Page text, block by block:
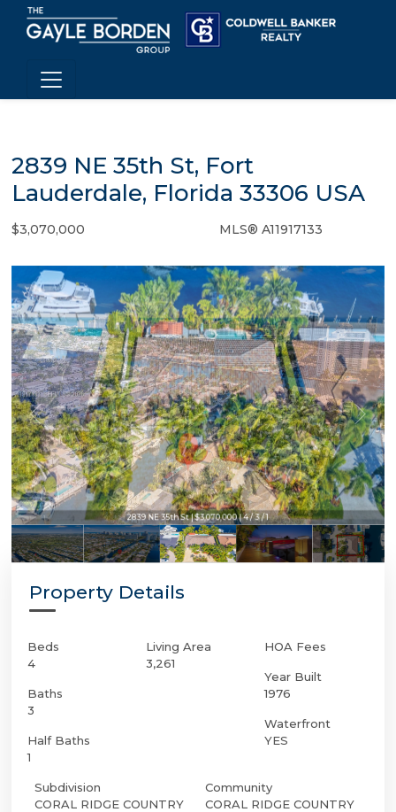
2839 NE 35th St, Fort
Lauderdale, Florida 33306 USA
$3,070,000 MLS® A11917133
2839 NE 35th St | $3,070,000 | 4 / 3 / 1
Property Details
Beds
4
Baths
3
Half Baths
1
Living Area
3,261
HOA Fees
Year Built
1976
Waterfront
YES
Subdivision
CORAL RIDGE COUNTRY
Community
CORAL RIDGE COUNTRY